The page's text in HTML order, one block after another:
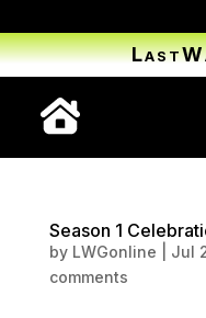
Season 1
by LWGonline Jul
comments